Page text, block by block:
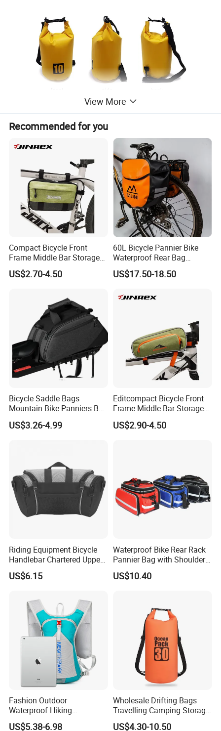
View More
Recommended for you
Compact Bicycle Front
Frame Middle Bar Storage
Bag for Easy Taking Cycling
Gear
US$2.70-4.50
60L Bicycle Pannier Bike
Waterproof Rear Bag
Cycling Saddle Panniers
Bag
US$17.50-18.50
Bicycle Saddle Bags
Mountain Bike Panniers Bag
Rear Rack Rear Bike Bag
US$3.26-4.99
Editcompact Bicycle Front
Frame Middle Bar Storage
Bag for Easy Cycling Gear
US$2.90-4.50
Riding Equipment Bicycle
Handlebar Chartered Upper
Tube Front Bag Ci22482
US$6.15
Waterproof Bike Rear Rack
Pannier Bag with Shoulder
Strap Ci22480
US$10.40
Fashion Outdoor
Waterproof Hiking
Backpack Folding Riding
US$5.38-6.98
Wholesale Drifting Bags
Travelling Camping Storage
Thickened PVC Waterproof
US$4.30-10.50